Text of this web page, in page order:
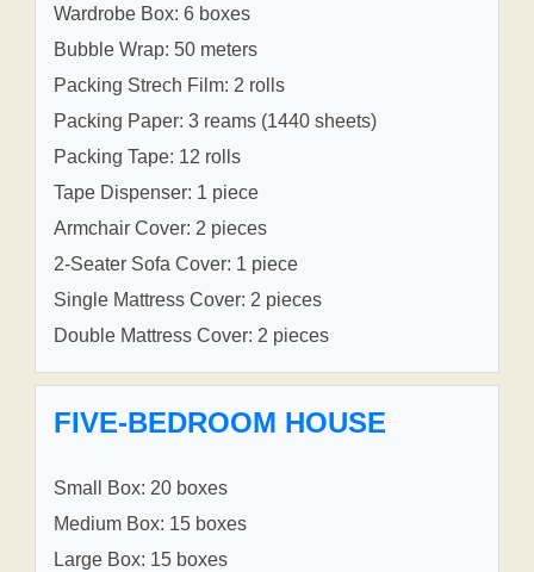
Wardrobe Box: 6 boxes
Bubble Wrap: 50 meters
Packing Strech Film: 2 rolls
Packing Paper: 3 reams (1440 sheets)
Packing Tape: 12 rolls
Tape Dispenser: 1 piece
Armchair Cover: 2 pieces
2-Seater Sofa Cover: 1 piece
Single Mattress Cover: 2 pieces
Double Mattress Cover: 2 pieces
FIVE-BEDROOM HOUSE
Small Box: 20 boxes
Medium Box: 15 boxes
Large Box: 15 boxes